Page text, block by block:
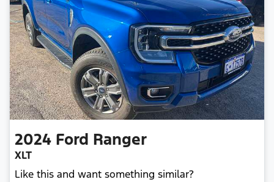
2024 Ford Ranger
XLT
Like this and want something similar?